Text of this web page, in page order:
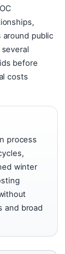
public
before
costs
process
winter
and broad